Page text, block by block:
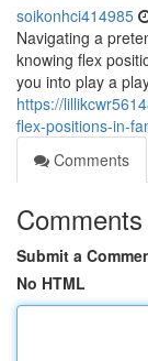
soikonhci414985
Navigating a
knowing flex
you into play a
https://
flex-positions-in-
Comments
Comments
Submit a
No HTML